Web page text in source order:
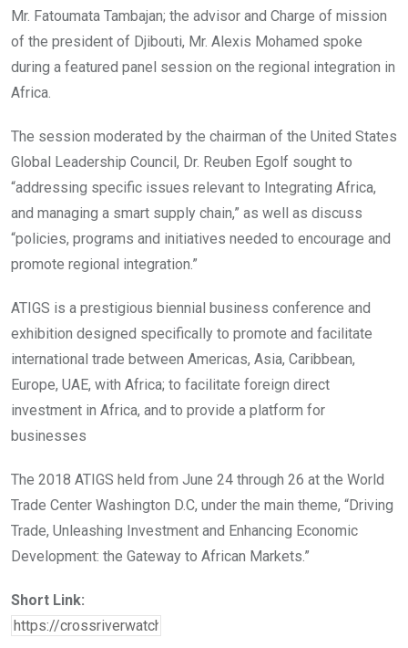
Mr. Fatoumata Tambajan; the advisor and Charge of mission
of the president of Djibouti, Mr. Alexis Mohamed spoke
during a featured panel session on the regional integration in
Africa.
The session moderated by the chairman of the United States
Global Leadership Council, Dr. Reuben Egolf sought to
“addressing specific issues relevant to Integrating Africa,
and managing a smart supply chain,” as well as discuss
“policies, programs and initiatives needed to encourage and
promote regional integration.”
ATIGS is a prestigious biennial business conference and
exhibition designed specifically to promote and facilitate
international trade between Americas, Asia, Caribbean,
Europe, UAE, with Africa; to facilitate foreign direct
investment in Africa, and to provide a platform for
businesses
The 2018 ATIGS held from June 24 through 26 at the World
Trade Center Washington D.C, under the main theme, “Driving
Trade, Unleashing Investment and Enhancing Economic
Development: the Gateway to African Markets.”
Short Link: